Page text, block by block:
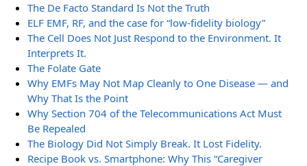
The De Facto Standard Is Not the Truth
ELF EMF, RF, and the case for “low-fidelity biology”
The Cell Does Not Just Respond to the Environment. It
Interprets It.
The Folate Gate
Why EMFs May Not Map Cleanly to One Disease — and
Why That Is the Point
Why Section 704 of the Telecommunications Act Must
Be Repealed
The Biology Did Not Simply Break. It Lost Fidelity.
Recipe Book vs. Smartphone: Why This “Caregiver